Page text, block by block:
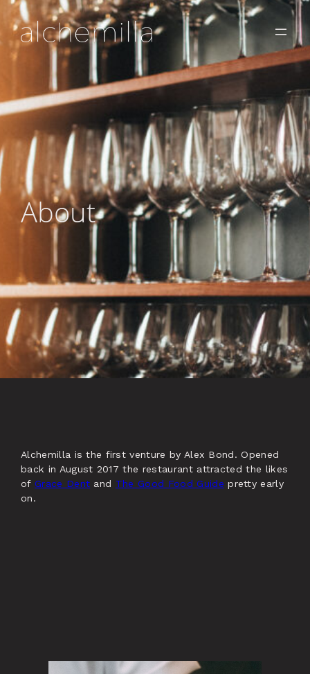
About
Alchemilla is the first venture by Alex Bond. Opened
back in August 2017 the restaurant attracted the likes
of Grace Dent and The Good Food Guide pretty early
on.